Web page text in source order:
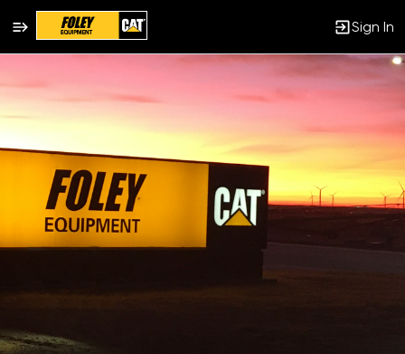
Sign In
Single
Position